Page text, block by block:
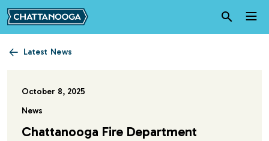
Skip to main content
Latest News
October 8, 2025
News
Chattanooga Fire Department